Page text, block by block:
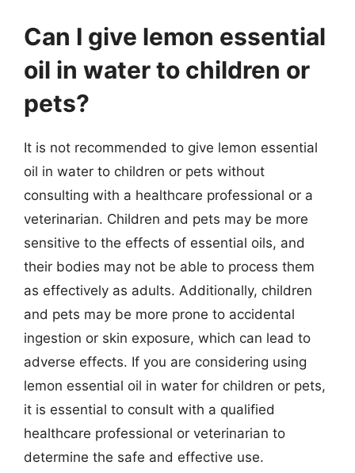
Can I give lemon essential
oil in water to children or
pets?
It is not recommended to give lemon essential
oil in water to children or pets without
consulting with a healthcare professional or a
veterinarian. Children and pets may be more
sensitive to the effects of essential oils, and
their bodies may not be able to process them
as effectively as adults. Additionally, children
and pets may be more prone to accidental
ingestion or skin exposure, which can lead to
adverse effects. If you are considering using
lemon essential oil in water for children or pets,
it is essential to consult with a qualified
healthcare professional or veterinarian to
determine the safe and effective use.